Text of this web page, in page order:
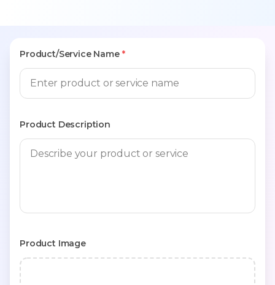
Product/Service Name *
Product Description
Product Image